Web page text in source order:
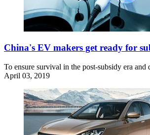
China's EV makers get ready for
To ensure survival in the post-subsidy era
April 03, 2019